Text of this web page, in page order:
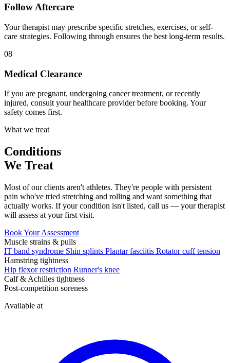
Follow Aftercare
Your therapist may prescribe specific stretches, exercises, or self-
care strategies. Following through ensures the best long-term results.
08
Medical Clearance
If you are pregnant, undergoing cancer treatment, or recently
injured, consult your healthcare provider before booking. Your
safety comes first.
What we treat
Conditions
We Treat
Most of our clients aren't athletes. They're people with persistent
pain who've tried stretching and rolling and want something that
actually works. If your condition isn't listed, call us — your therapist
will assess at your first visit.
Book Your Assessment
Muscle strains & pulls
IT band syndrome Shin splints Plantar fasciitis Rotator cuff tension
Hamstring tightness
Hip flexor restriction Runner's knee
Calf & Achilles tightness
Post-competition soreness
Available at